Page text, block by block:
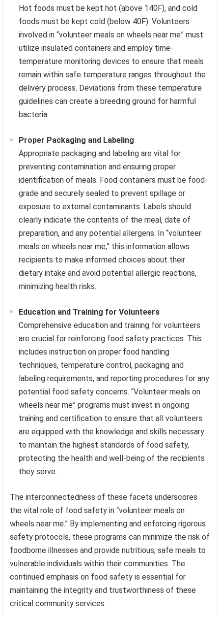
Hot foods must be kept hot (above 140F), and cold
foods must be kept cold (below 40F). Volunteers
involved in “volunteer meals on wheels near me” must
utilize insulated containers and employ time-
temperature monitoring devices to ensure that meals
remain within safe temperature ranges throughout the
delivery process. Deviations from these temperature
guidelines can create a breeding ground for harmful
bacteria.
Proper Packaging and Labeling
Appropriate packaging and labeling are vital for
preventing contamination and ensuring proper
identification of meals. Food containers must be food-
grade and securely sealed to prevent spillage or
exposure to external contaminants. Labels should
clearly indicate the contents of the meal, date of
preparation, and any potential allergens. In “volunteer
meals on wheels near me,” this information allows
recipients to make informed choices about their
dietary intake and avoid potential allergic reactions,
minimizing health risks.
Education and Training for Volunteers
Comprehensive education and training for volunteers
are crucial for reinforcing food safety practices. This
includes instruction on proper food handling
techniques, temperature control, packaging and
labeling requirements, and reporting procedures for any
potential food safety concerns. “Volunteer meals on
wheels near me” programs must invest in ongoing
training and certification to ensure that all volunteers
are equipped with the knowledge and skills necessary
to maintain the highest standards of food safety,
protecting the health and well-being of the recipients
they serve.
The interconnectedness of these facets underscores
the vital role of food safety in “volunteer meals on
wheels near me.” By implementing and enforcing rigorous
safety protocols, these programs can minimize the risk of
foodborne illnesses and provide nutritious, safe meals to
vulnerable individuals within their communities. The
continued emphasis on food safety is essential for
maintaining the integrity and trustworthiness of these
critical community services.